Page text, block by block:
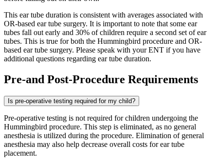
This ear tube duration is consistent with averages associated with
OR-based ear tube surgery. It is important to note that some ear
tubes fall out early and 30% of children require a second set of ear
tubes. This is true for both the Hummingbird procedure and OR-
based ear tube surgery. Please speak with your ENT if you have
additional questions regarding ear tube duration.
Pre-and Post-Procedure Requirements
Is pre-operative testing required for my child?
Pre-operative testing is not required for children undergoing the
Hummingbird procedure. This step is eliminated, as no general
anesthesia is utilized during the procedure. Elimination of general
anesthesia may also help decrease overall costs for ear tube
placement.